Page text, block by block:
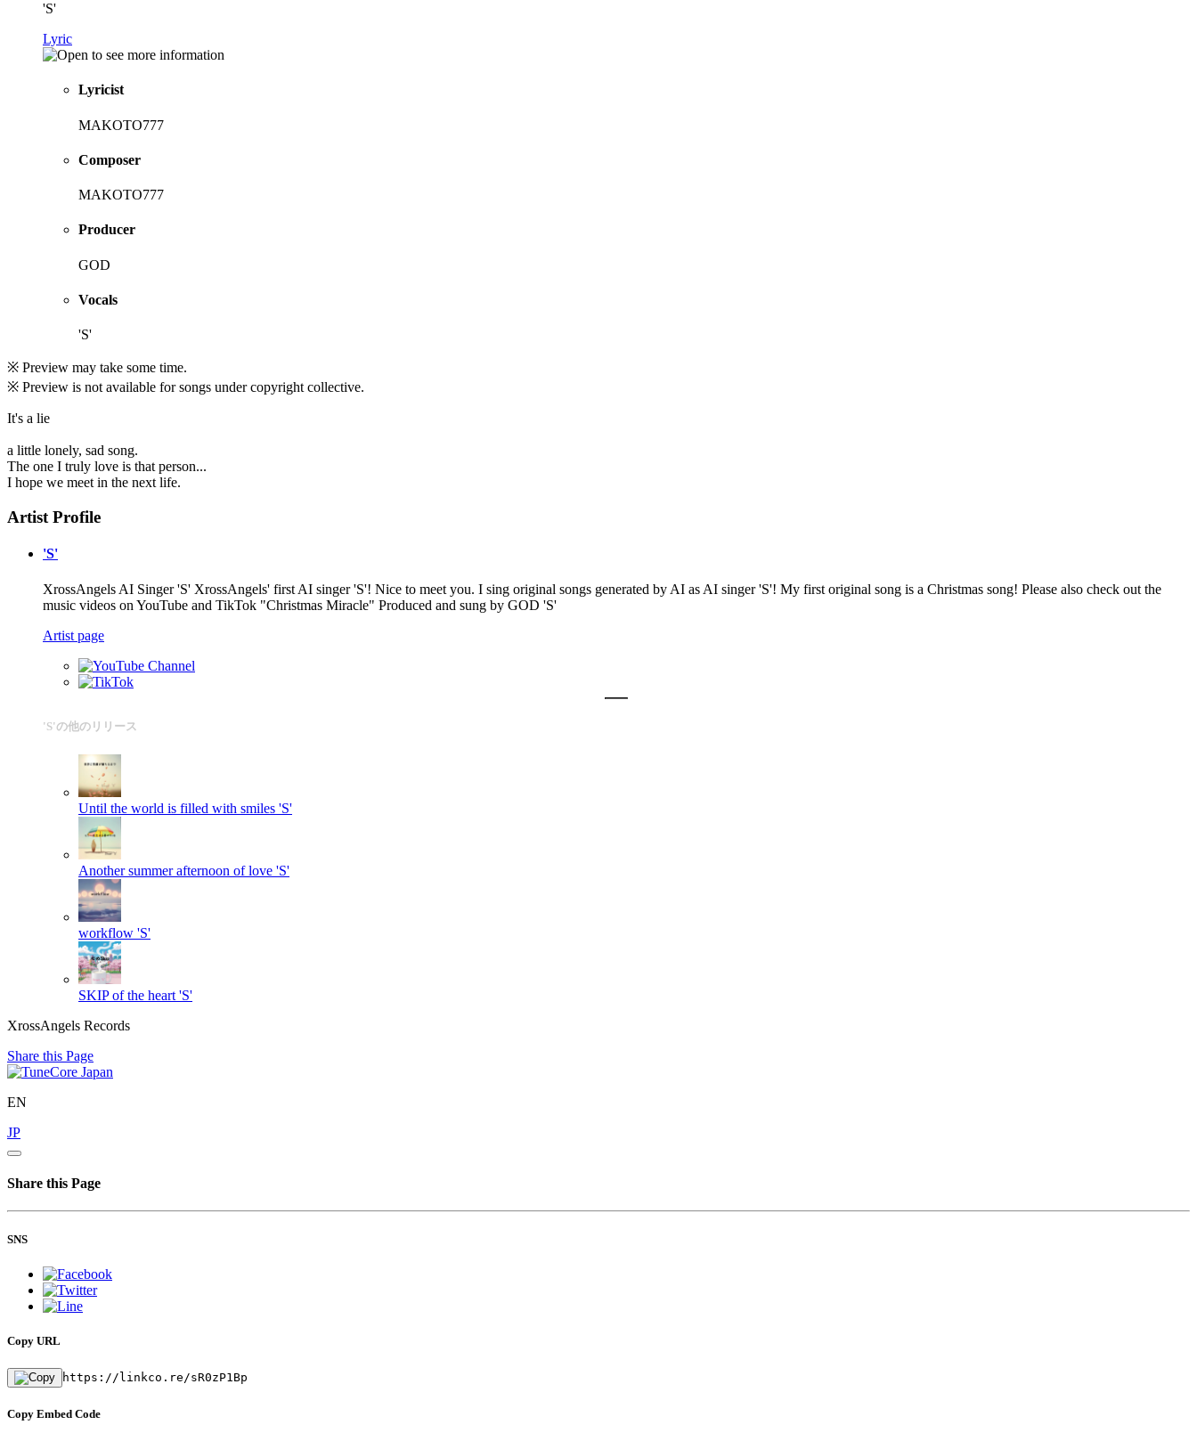
'S'
Lyric
Lyricist
MAKOTO777
Composer
MAKOTO777
Producer
GOD
Vocals
'S'
※ Preview may take some time.
※ Preview is not available for songs under copyright collective.
It's a lie
a little lonely, sad song.
The one I truly love is that person...
I hope we meet in the next life.
Artist Profile
'S'
XrossAngels AI Singer 'S' XrossAngels' first AI singer 'S'! Nice to meet you. I sing original songs generated by AI as AI singer 'S'! My first original song is a Christmas song! Please also check out the
music videos on YouTube and TikTok "Christmas Miracle" Produced and sung by GOD 'S'
Artist page
'S'の他のリリース
Until the world is filled with smiles 'S'
Another summer afternoon of love 'S'
workflow 'S'
SKIP of the heart 'S'
XrossAngels Records
Share this Page
EN
JP
Share this Page
SNS
Copy URL
https://linkco.re/sR0zP1Bp
Copy Embed Code